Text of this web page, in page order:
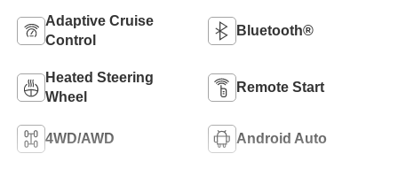
Adaptive Cruise
Control
Bluetooth®
Heated Steering
Wheel
Remote Start
4WD/AWD Android Auto